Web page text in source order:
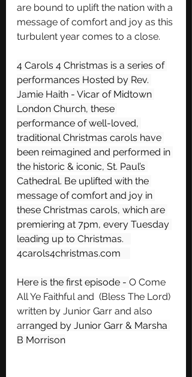
are bound to uplift the nation with a
message of comfort and joy as this
turbulent year comes to a close.
4 Carols 4 Christmas is a series of
performances Hosted by Rev.
Jamie Haith - Vicar of Midtown
London Church, these
performance of well-loved,
traditional Christmas carols have
been reimagined and performed in
the historic & iconic, St. Paul’s
Cathedral. Be uplifted with the
message of comfort and joy in
these Christmas carols, which are
premiering at 7pm, every Tuesday
leading up to Christmas.
4carols4christmas.com
Here is the first episode - O Come
All Ye Faithful and  (Bless The Lord)
written by Junior Garr and also
arranged by Junior Garr & Marsha
B Morrison